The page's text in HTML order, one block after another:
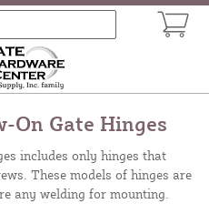
On Gate Hinges
includes only hinges that
These models of hinges are
any welding for mounting.